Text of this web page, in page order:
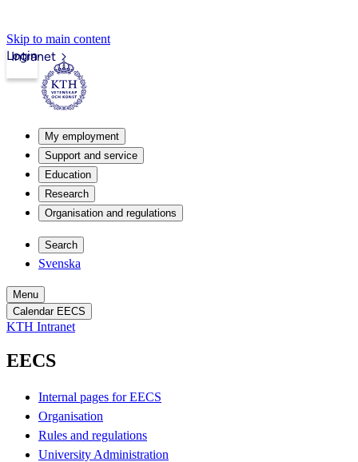
Skip to main content
Intranet
Login
My employment
Support and service
Education
Research
Organisation and regulations
Search
Svenska
Menu
Calendar EECS
KTH Intranet
EECS
Internal pages for EECS
Organisation
Rules and regulations
University Administration